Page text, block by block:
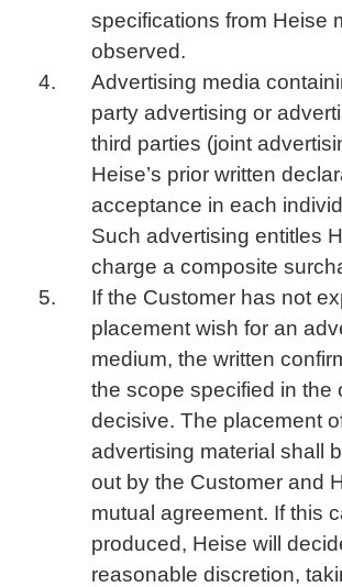
specifications from Heise
observed.
Advertising media
party advertising or
third parties (joint
Heise’s prior written
acceptance in each
Such advertising entitles
charge a composite
If the Customer has not
placement wish for an
medium, the written
the scope specified in the
decisive. The placement
advertising material shall
out by the Customer and
mutual agreement. If this
produced, Heise will
reasonable discretion,